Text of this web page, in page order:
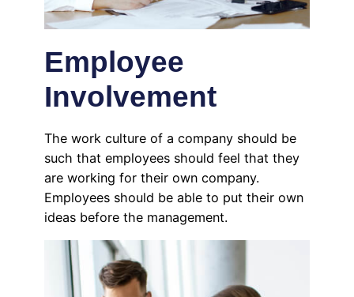
Employee
Involvement
The work culture of a company should be
such that employees should feel that they
are working for their own company.
Employees should be able to put their own
ideas before the management.